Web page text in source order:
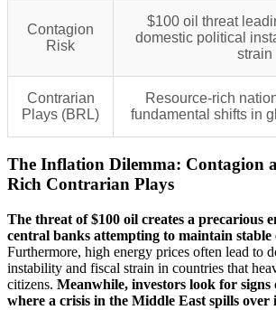
Contagion
Risk
$100 oil threat
domestic political
strain
Contrarian
Plays (BRL)
Resource-rich
fundamental shifts in
The Inflation Dilemma: Contagion
Rich Contrarian Plays
The threat of $100 oil creates a precarious
central banks attempting to maintain stable
Furthermore, high energy prices often lead to
instability and fiscal strain in countries that
citizens. Meanwhile, investors look for signs
where a crisis in the Middle East spills